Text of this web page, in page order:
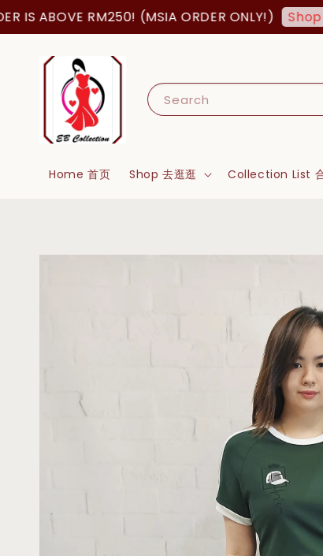
RM250! (MSIA ORDER ONLY!) Shop Now!
Search
Home 首页 Shop 去逛逛 Collection List